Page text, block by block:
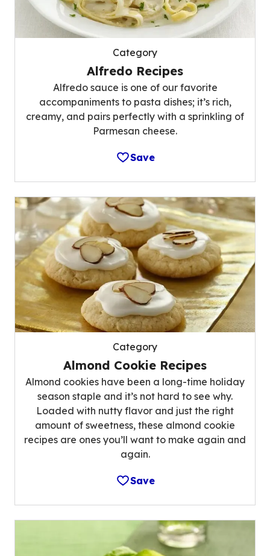
Category
Alfredo Recipes
Alfredo sauce is one of our favorite
accompaniments to pasta dishes; it’s rich,
creamy, and pairs perfectly with a sprinkling of
Parmesan cheese.
Save
Category
Almond Cookie Recipes
Almond cookies have been a long-time holiday
season staple and it’s not hard to see why.
Loaded with nutty flavor and just the right
amount of sweetness, these almond cookie
recipes are ones you’ll want to make again and
again.
Save